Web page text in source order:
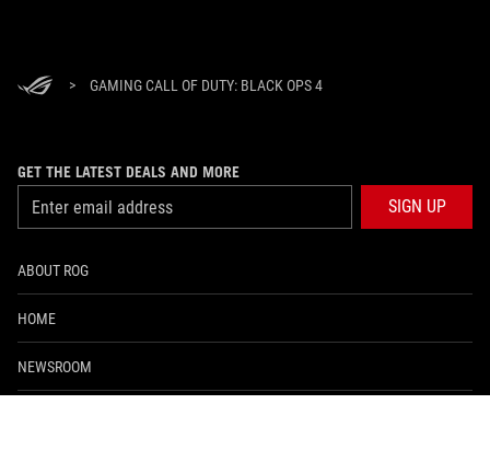
> GAMING CALL OF DUTY: BLACK OPS 4
GET THE LATEST DEALS AND MORE
SIGN UP
ABOUT ROG
HOME
NEWSROOM